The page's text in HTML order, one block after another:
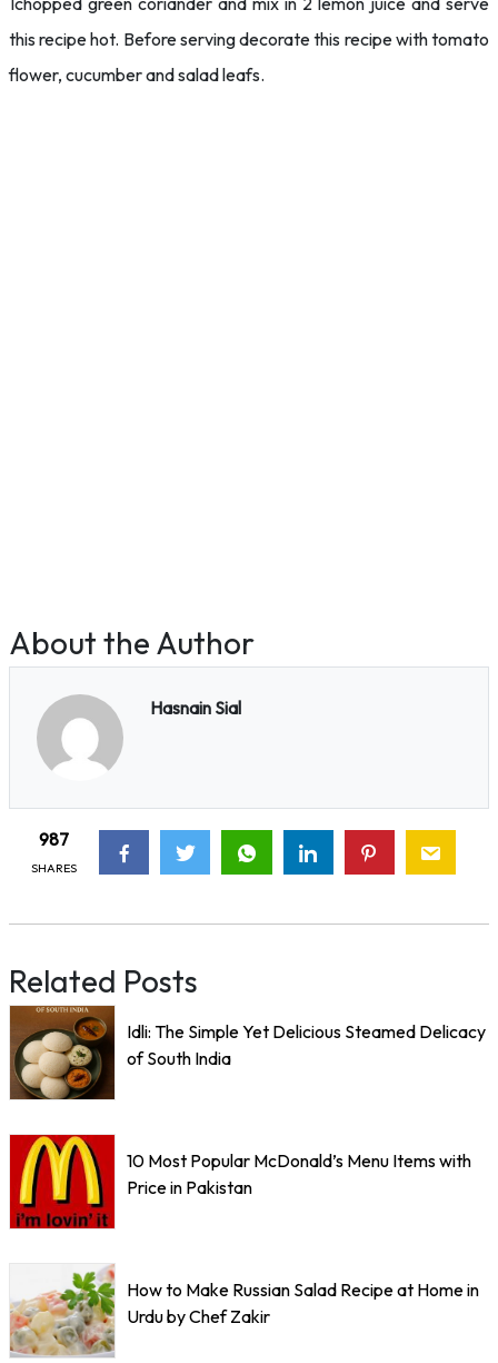
this recipe hot. Before serving decorate this recipe with tomato
flower, cucumber and salad leafs.
About the Author
Hasnain Sial
987
SHARES
Related Posts
Idli: The Simple Yet Delicious Steamed Delicacy
of South India
10 Most Popular McDonald’s Menu Items with
Price in Pakistan
How to Make Russian Salad Recipe at Home in
Urdu by Chef Zakir